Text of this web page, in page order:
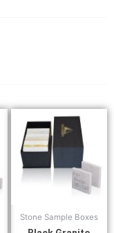
Stone Sample Boxes